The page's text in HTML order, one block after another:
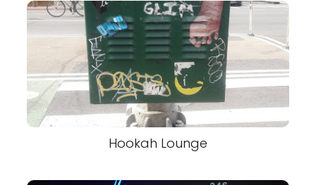
Hookah Lounge